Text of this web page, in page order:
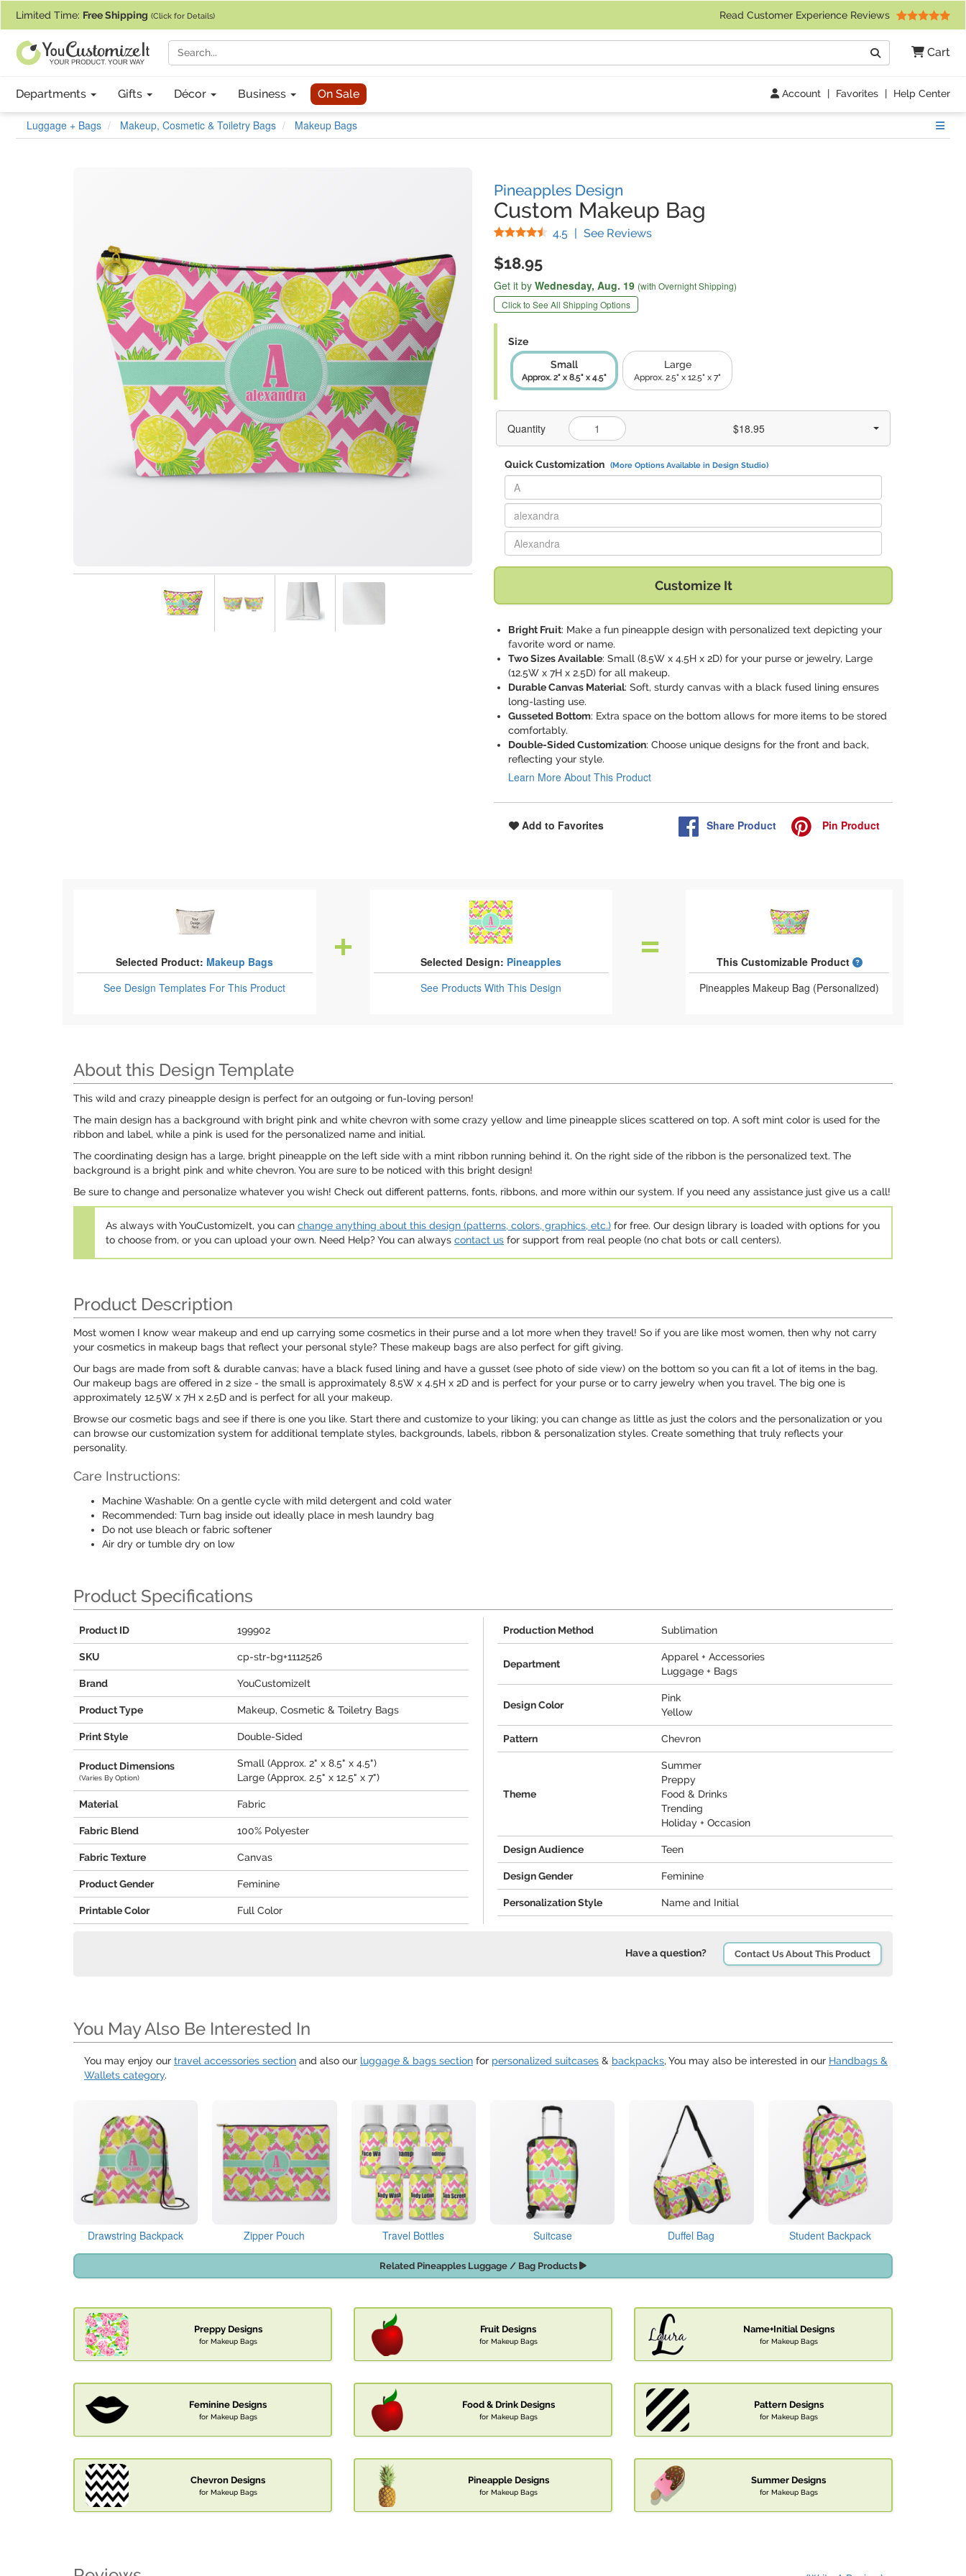
Limited Time: Free Shipping (Click for Details) Read Customer Experience Reviews
Cart
Search
Departments Gifts Décor Business On Sale Account | Favorites | Help Center
Luggage + Bags Makeup, Cosmetic & Toiletry Bags Makeup Bags
Pineapples Design
Custom Makeup Bag
4.5 Stars
| See Reviews(
$18.95
Get it by Wednesday, Aug. 19 (with Overnight Shipping)
Click to See All Shipping Options
Size
Small
Approx. 2" x 8.5" x 4.5"
Large
Approx. 2.5" x 12.5" x 7"
Quantity $18.95
Quick Customization (More Options Available in Design Studio)
Replace "A" with:
Replace "alexandra" with:
Replace "Alexandra" with:
Customize It
Bright Fruit: Make a fun pineapple design with personalized text depicting your
favorite word or name.
Two Sizes Available: Small (8.5W x 4.5H x 2D) for your purse or jewelry, Large
(12.5W x 7H x 2.5D) for all makeup.
Durable Canvas Material: Soft, sturdy canvas with a black fused lining ensures
long-lasting use.
Gusseted Bottom: Extra space on the bottom allows for more items to be stored
comfortably.
Double-Sided Customization: Choose unique designs for the front and back,
reflecting your style.
Learn More About This Product
Add to Favorites Share Product Pin Product
Selected Product: Makeup Bags
See Design Templates For This Product
Selected Design: Pineapples
See ProductsWith This Design
This Customizable Product
What is a designed
Pineapples Makeup Bag (Personalized)
About this Design Template
This wild and crazy pineapple design is perfect for an outgoing or fun-loving person!
The main design has a background with bright pink and white chevron with some crazy yellow and lime pineapple slices scattered on top. A soft mint color is used for the
ribbon and label, while a pink is used for the personalized name and initial.
The coordinating design has a large, bright pineapple on the left side with a mint ribbon running behind it. On the right side of the ribbon is the personalized text. The
background is a bright pink and white chevron. You are sure to be noticed with this bright design!
Be sure to change and personalize whatever you wish! Check out different patterns, fonts, ribbons, and more within our system. If you need any assistance just give us a call!
As always with YouCustomizeIt, you can change anything about this design (patterns, colors, graphics, etc.) for free. Our design library is loaded with options for you
to choose from, or you can upload your own. Need Help? You can always contact us for support from real people (no chat bots or call centers).
Product Description
Most women I know wear makeup and end up carrying some cosmetics in their purse and a lot more when they travel! So if you are like most women, then why not carry
your cosmetics in makeup bags that reflect your personal style? These makeup bags are also perfect for gift giving.
Our bags are made from soft & durable canvas; have a black fused lining and have a gusset (see photo of side view) on the bottom so you can fit a lot of items in the bag.
Our makeup bags are offered in 2 size - the small is approximately 8.5W x 4.5H x 2D and is perfect for your purse or to carry jewelry when you travel. The big one is
approximately 12.5W x 7H x 2.5D and is perfect for all your makeup.
Browse our cosmetic bags and see if there is one you like. Start there and customize to your liking; you can change as little as just the colors and the personalization or you
can browse our customization system for additional template styles, backgrounds, labels, ribbon & personalization styles. Create something that truly reflects your
personality.
Care Instructions:
Machine Washable: On a gentle cycle with mild detergent and cold water
Recommended: Turn bag inside out ideally place in mesh laundry bag
Do not use bleach or fabric softener
Air dry or tumble dry on low
Product Specifications
Product ID 199902
SKU cp-str-bg+1112526
Brand YouCustomizeIt
Product Type Makeup, Cosmetic & Toiletry Bags
Print Style Double-Sided
Product Dimensions
(Varies By Option)
Small (Approx. 2" x 8.5" x 4.5")
Large (Approx. 2.5" x 12.5" x 7")
Material Fabric
Fabric Blend 100% Polyester
Fabric Texture Canvas
Product Gender Feminine
Printable Color Full Color
Production Method Sublimation
Department
Apparel + Accessories
Luggage + Bags
Design Color
Pink
Yellow
Pattern Chevron
Theme
Summer
Preppy
Food & Drinks
Trending
Holiday + Occasion
Design Audience Teen
Design Gender Feminine
Personalization Style Name and Initial
Have a question? Contact Us About This Product
You May Also Be Interested In
You may enjoy our travel accessories section and also our luggage & bags section for personalized suitcases & backpacks, You may also be interested in our Handbags &
Wallets category.
Drawstring Backpack Zipper Pouch Travel Bottles Suitcase Duffel Bag Student Backpack
Related Pineapples Luggage / Bag Products
Preppy Designs
for Makeup Bags
Fruit Designs
for Makeup Bags
Name+Initial Designs
for Makeup Bags
Feminine Designs
for Makeup Bags
Food & Drink Designs
for Makeup Bags
Pattern Designs
for Makeup Bags
Chevron Designs
for Makeup Bags
Pineapple Designs
for Makeup Bags
Summer Designs
for Makeup Bags